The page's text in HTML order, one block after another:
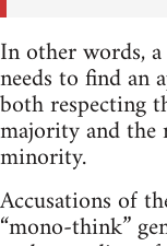
In other words,
needs to find an
both respecting
majority and
minority.
Accusations of
“mono-think”